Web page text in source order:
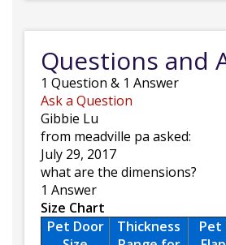
Questions and
1 Question & 1 Answer
Ask a Question
Gibbie Lu
from meadville pa asked:
July 29, 2017
what are the dimensions?
1 Answer
Size Chart
Pet Door
Thickness
Pet